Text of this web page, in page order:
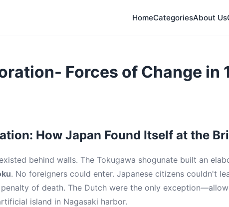
HomeCategoriesAbout Us
Forces of Change in
How Japan Found Itself at the
behind walls. The Tokugawa shogunate built an
. No foreigners could enter. Japanese citizens couldn't
of death. The Dutch were the only
island in Nagasaki harbor.